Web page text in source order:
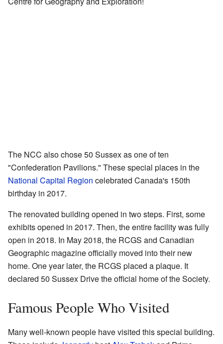
The NCC also chose 50 Sussex as one of ten
"Confederation Pavilions." These special places in the
National Capital Region celebrated Canada's 150th
birthday in 2017.
The renovated building opened in two steps. First, some
exhibits opened in 2017. Then, the entire facility was fully
open in 2018. In May 2018, the RCGS and Canadian
Geographic magazine officially moved into their new
home. One year later, the RCGS placed a plaque. It
declared 50 Sussex Drive the official home of the Society.
Famous People Who Visited
Many well-known people have visited this special building.